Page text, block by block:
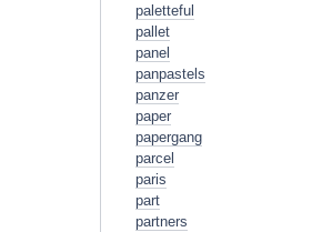
paletteful
pallet
panel
panpastels
panzer
paper
papergang
parcel
paris
part
partners